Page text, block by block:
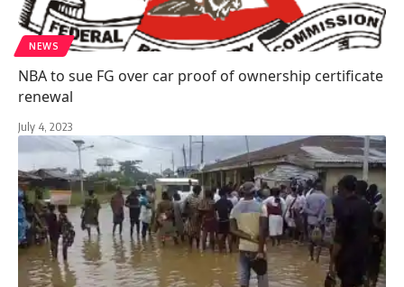
NEWS
NBA to sue FG over car proof of ownership certificate
renewal
July 4, 2023